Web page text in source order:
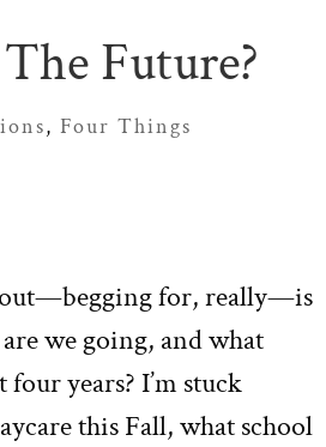
Future?
,Four Things
for, really—is
we going, and what
years? I’m stuck
this Fall, what school